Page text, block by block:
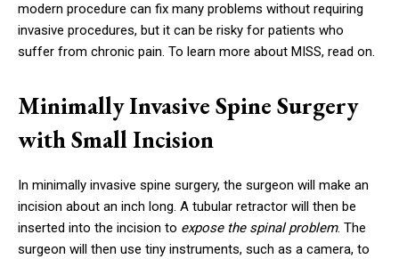
modern procedure can fix many problems without requiring
invasive procedures, but it can be risky for patients who
suffer from chronic pain. To learn more about MISS, read on.
Minimally Invasive Spine Surgery
with Small Incision
In minimally invasive spine surgery, the surgeon will make an
incision about an inch long. A tubular retractor will then be
inserted into the incision to expose the spinal problem. The
surgeon will then use tiny instruments, such as a camera, to